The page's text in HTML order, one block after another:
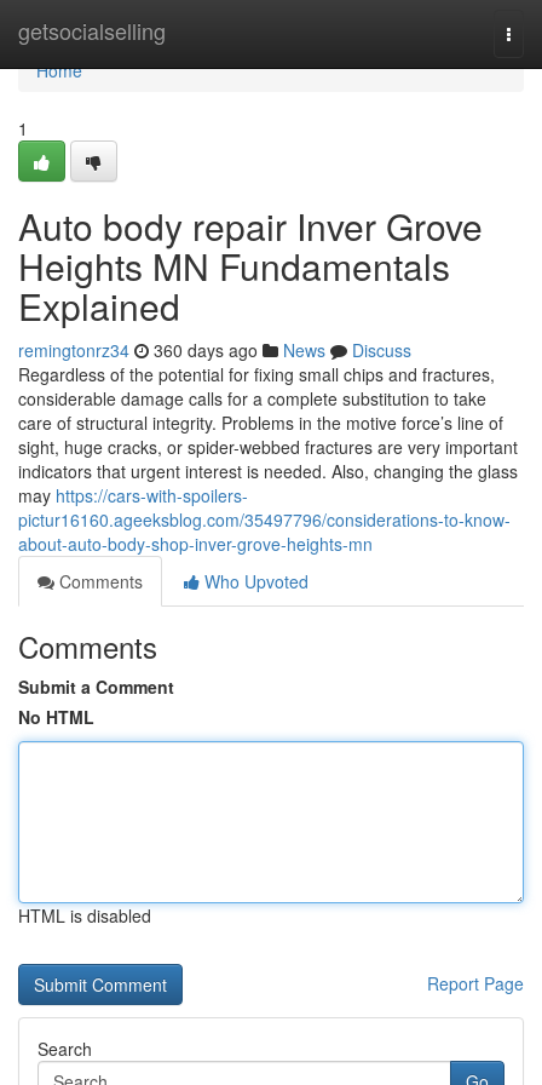
getsocialselling
Home
Home
1
Auto body repair Inver Grove
Heights MN Fundamentals
Explained
remingtonrz34 360 days ago News
Discuss
Regardless of the potential for fixing small chips and fractures,
considerable damage calls for a complete substitution to take
care of structural integrity. Problems in the motive force’s line of
sight, huge cracks, or spider-webbed fractures are very important
indicators that urgent interest is needed. Also, changing the glass
may https://cars-with-spoilers-
pictur16160.ageeksblog.com/35497796/considerations-to-know-
about-auto-body-shop-inver-grove-heights-mn
Comments
Who Upvoted
Comments
Submit a Comment
No HTML
HTML is disabled
Report Page
Search